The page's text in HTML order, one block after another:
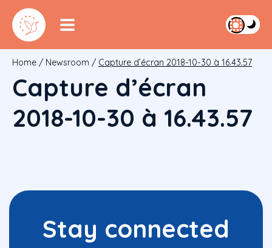
Home / Newsroom / Capture d’écran 2018-10-30 à 16.43.57
Capture d’écran
2018-10-30 à 16.43.57
Stay connected